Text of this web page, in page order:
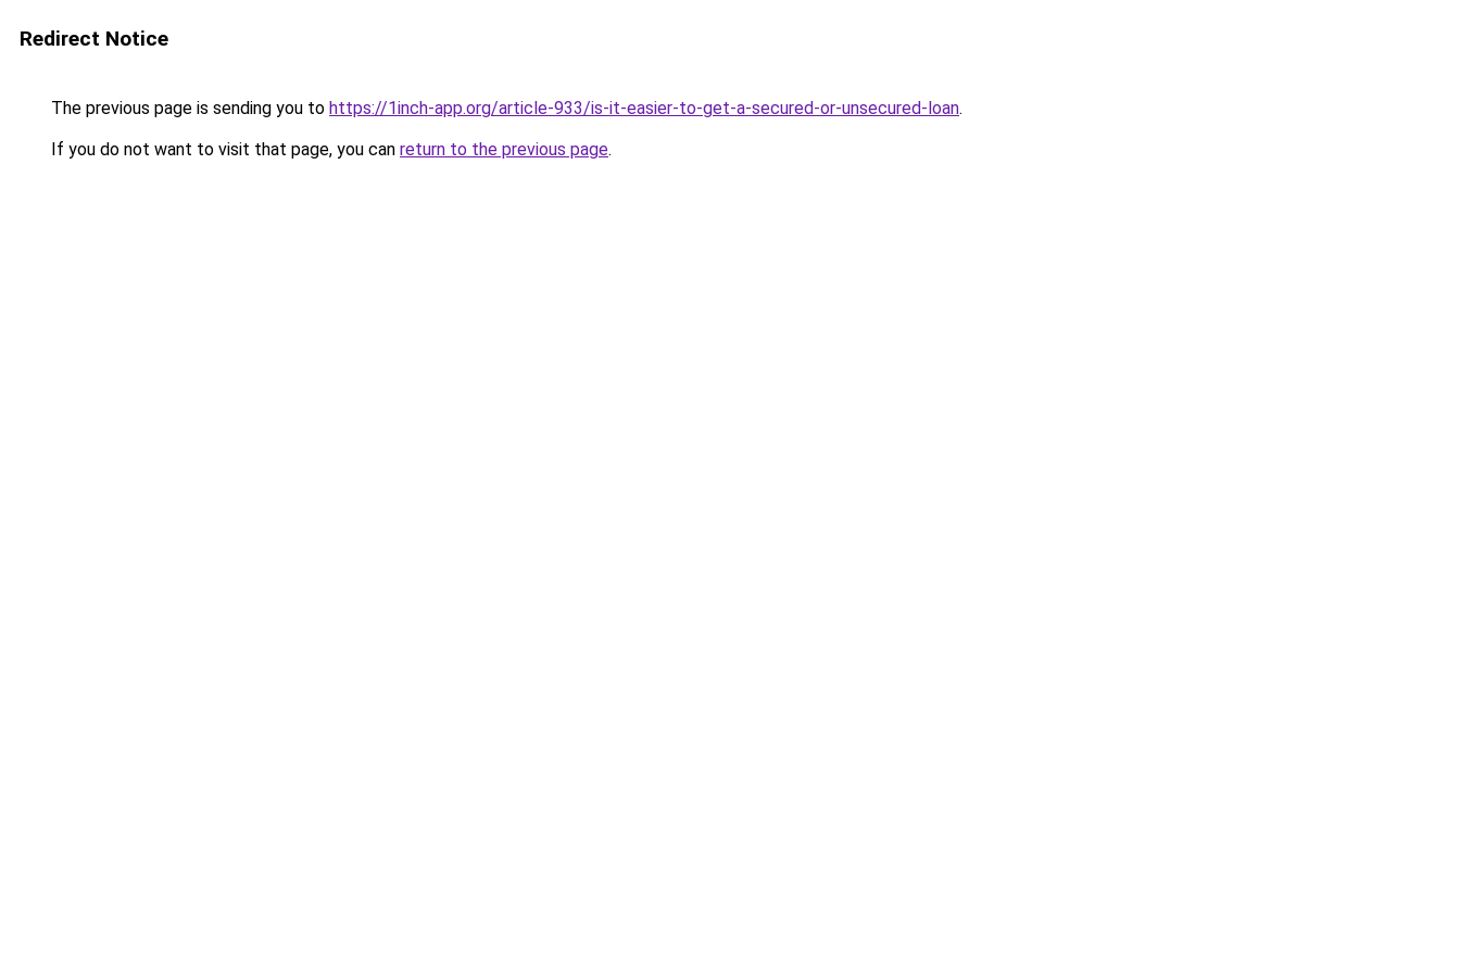
Redirect Notice
The previous page is sending you to https://1inch-app.org/article-933/is-it-easier-to-get-a-secured-or-unsecured-loan.
If you do not want to visit that page, you can return to the previous page.